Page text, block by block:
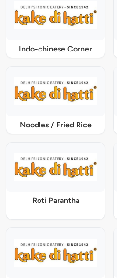
Indo-chinese Corner
Noodles / Fried Rice
Roti Parantha